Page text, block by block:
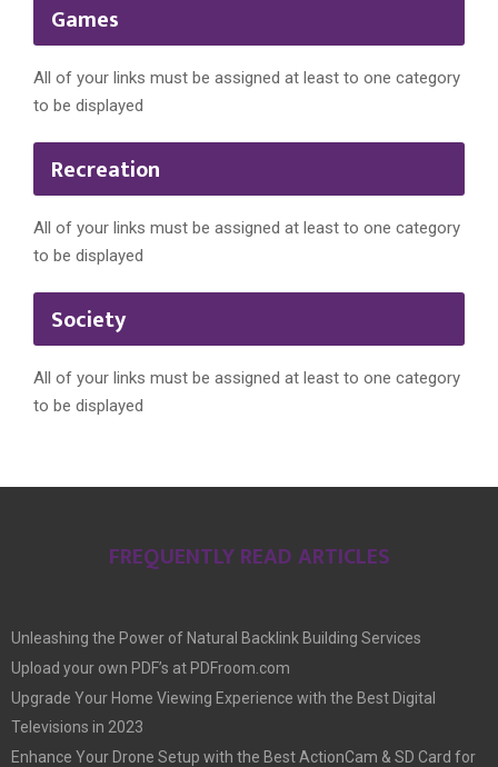
Games
All of your links must be assigned at least to one category
to be displayed
Recreation
All of your links must be assigned at least to one category
to be displayed
Society
All of your links must be assigned at least to one category
to be displayed
FREQUENTLY READ ARTICLES
Unleashing the Power of Natural Backlink Building Services
Upload your own PDF’s at PDFroom.com
Upgrade Your Home Viewing Experience with the Best Digital
Televisions in 2023
Enhance Your Drone Setup with the Best ActionCam & SD Card for